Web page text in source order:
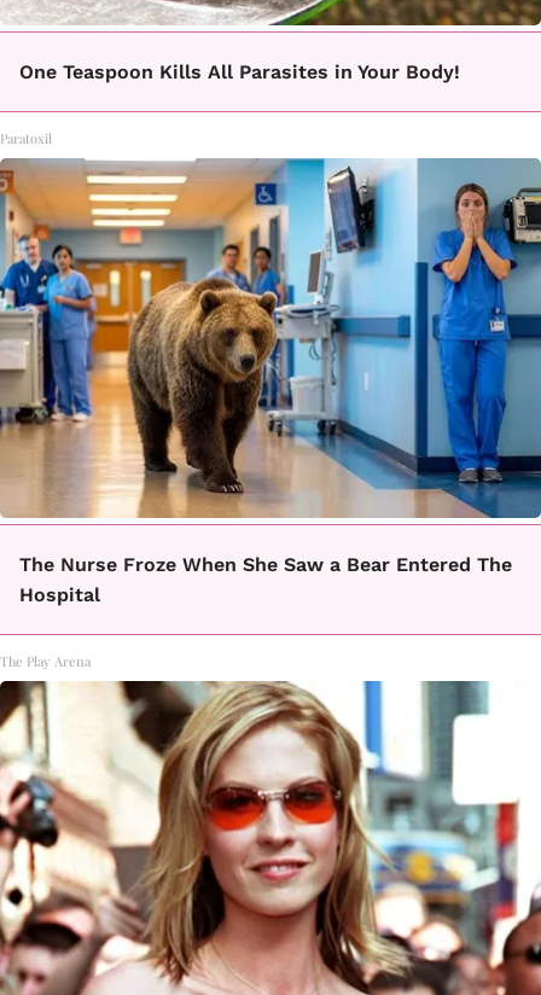
One Teaspoon Kills All Parasites in Your Body!
Paratoxil
The Nurse Froze When She Saw a Bear Entered The
Hospital
The Play Arena